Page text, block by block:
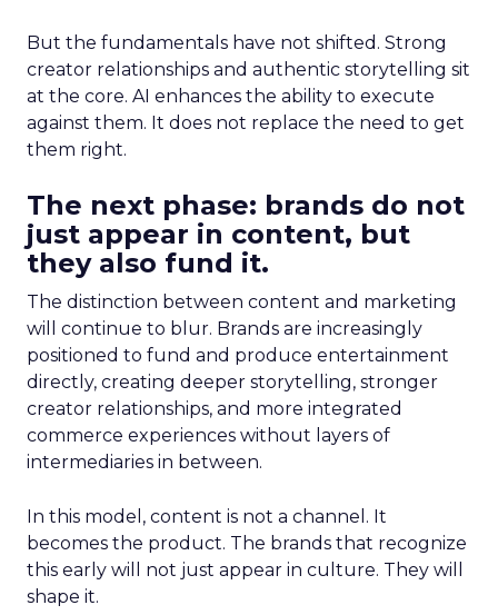
But the fundamentals have not shifted. Strong
creator relationships and authentic storytelling sit
at the core. AI enhances the ability to execute
against them. It does not replace the need to get
them right.
The next phase: brands do not
just appear in content, but
they also fund it.
The distinction between content and marketing
will continue to blur. Brands are increasingly
positioned to fund and produce entertainment
directly, creating deeper storytelling, stronger
creator relationships, and more integrated
commerce experiences without layers of
intermediaries in between.
In this model, content is not a channel. It
becomes the product. The brands that recognize
this early will not just appear in culture. They will
shape it.